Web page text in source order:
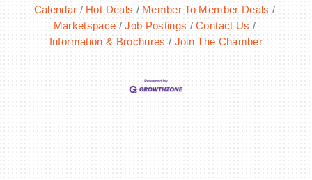
Calendar
Hot Deals
Member To Member Deals
Marketspace
Job Postings
Contact Us
Information & Brochures
Join The Chamber